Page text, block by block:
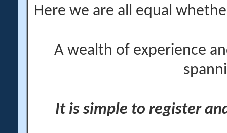
Here we are all equal
A wealth of experience
It is simple to register